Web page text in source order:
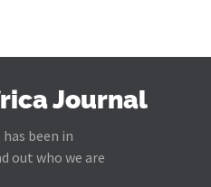
Journal
been in
out who we are